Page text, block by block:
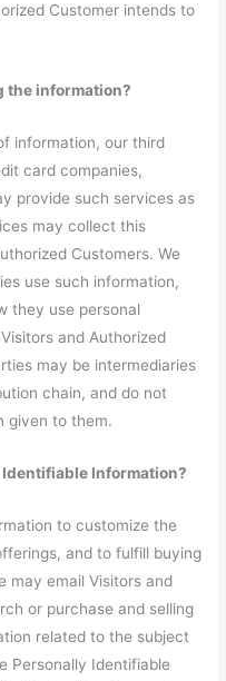
Customer intends to
the information?
information, our third
card companies,
provide such services as
may collect this
Customers. We
use such information,
they use personal
and Authorized
may be intermediaries
chain, and do not
given to them.
Identifiable Information?
to customize the
and to fulfill buying
may email Visitors and
or purchase and selling
related to the subject
Personally Identifiable